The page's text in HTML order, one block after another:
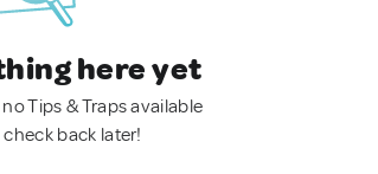
here yet
Tips & Traps available
back later!